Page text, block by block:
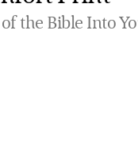
the Bible Into